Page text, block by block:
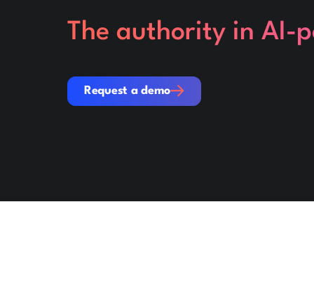
The authority in AI-
Request a demo
Request a demo